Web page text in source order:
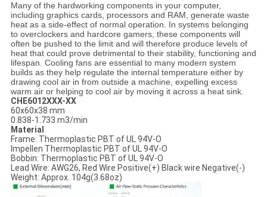
Many of the hardworking components in your computer,
including graphics cards, processors and RAM, generate waste
heat as a side-effect of normal operation. In systems belonging
to overclockers and hardcore gamers, these components will
often be pushed to the limit and will therefore produce levels of
heat that could prove detrimental to their stability, functioning and
lifespan. Cooling fans are essential to many modern system
builds as they help regulate the internal temperature either by
drawing cool air in from outside a machine, expelling excess
warm air or helping to cool air by moving it across a heat sink.
CHE6012XXX-XX
60x60x38 mm
0.838-1.733 m3/min
Material
Frame: Thermoplastic PBT of UL 94V-O
Impellen Thermoplastic PBT of UL 94V-O
Bobbin: Thermoplastic PBT of UL 94V-O
Lead Wire: AWG26, Red Wire Positive(+) Black wire Negative(-)
Weight: Approx. 104g(3.68oz)